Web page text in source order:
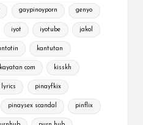
gaypinoyporn genyo
iyot iyotube jakol
kantutan
kayatan com kisskh
pinayfkix
pinaysex scandal pinflix